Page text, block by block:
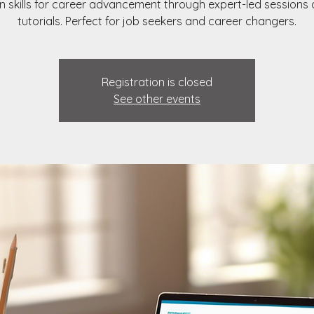
skills for career advancement through expert-led sessions
tutorials. Perfect for job seekers and career changers.
Registration is closed
See other events